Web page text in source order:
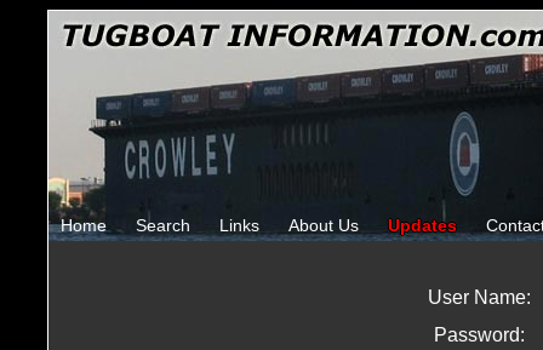
Home Search Links About Us Updates
User Name:
Password: